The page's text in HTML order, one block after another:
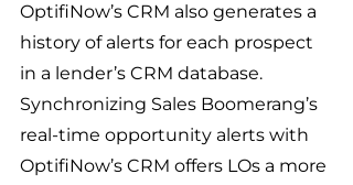
OptifiNow’s CRM also generates a
history of alerts for each prospect
in a lender’s CRM database.
Synchronizing Sales Boomerang’s
real-time opportunity alerts with
OptifiNow’s CRM offers LOs a more